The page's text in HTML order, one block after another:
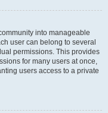
into manageable
user can belong to several
permissions. This provides
for many users at once,
users access to a private